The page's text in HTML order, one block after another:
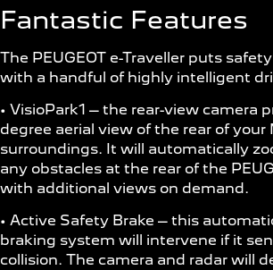
Fantastic Features
The PEUGEOT e-Traveller puts
with a handful of highly intelligent
• VisioPark1 – the rear-view camera
degree aerial view of the rear of your
surroundings. It will automatically
any obstacles at the rear of the
with additional views on demand.
• Active Safety Brake – this
braking system will intervene if it
collision. The camera and radar will